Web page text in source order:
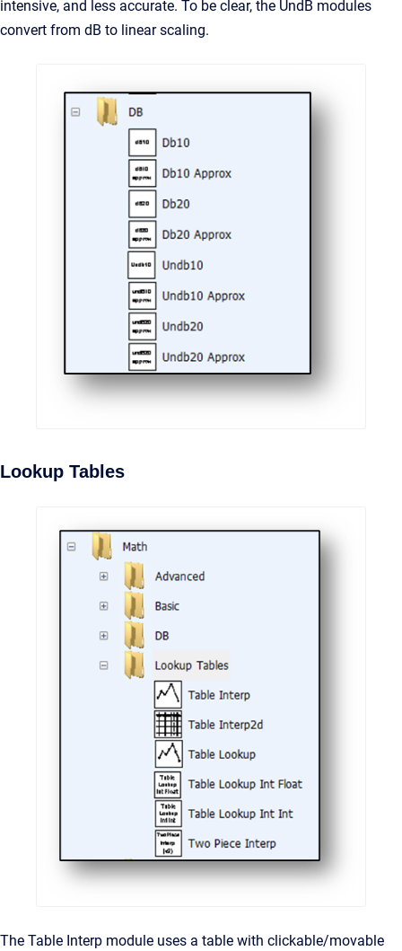
intensive, and less accurate. To be clear, the UndB modules
convert from dB to linear scaling.
Lookup Tables
The Table Interp module uses a table with clickable/movable